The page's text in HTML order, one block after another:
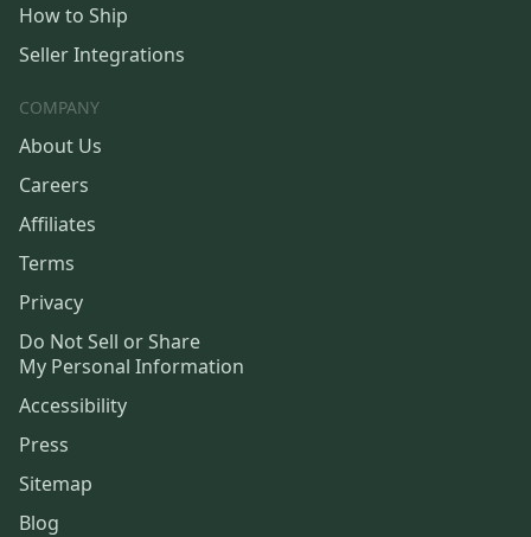
How to Ship
Seller Integrations
COMPANY
About Us
Careers
Affiliates
Terms
Privacy
Do Not Sell or Share
My Personal Information
Accessibility
Press
Sitemap
Blog